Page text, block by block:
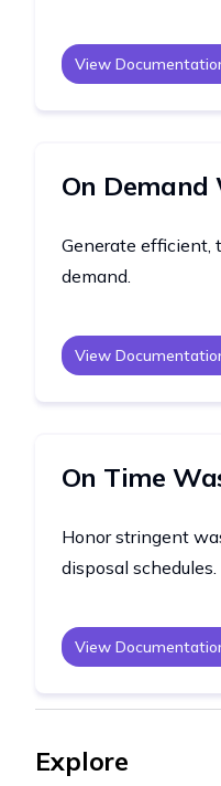
View
On Demand
Generate efficient,
demand.
View
On Time
Honor stringent
disposal schedules.
View
Explore